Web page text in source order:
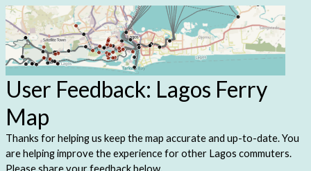
User Feedback: Lagos Ferry
Map
Thanks for helping us keep the map accurate and up-to-date. You
are helping improve the experience for other Lagos commuters.